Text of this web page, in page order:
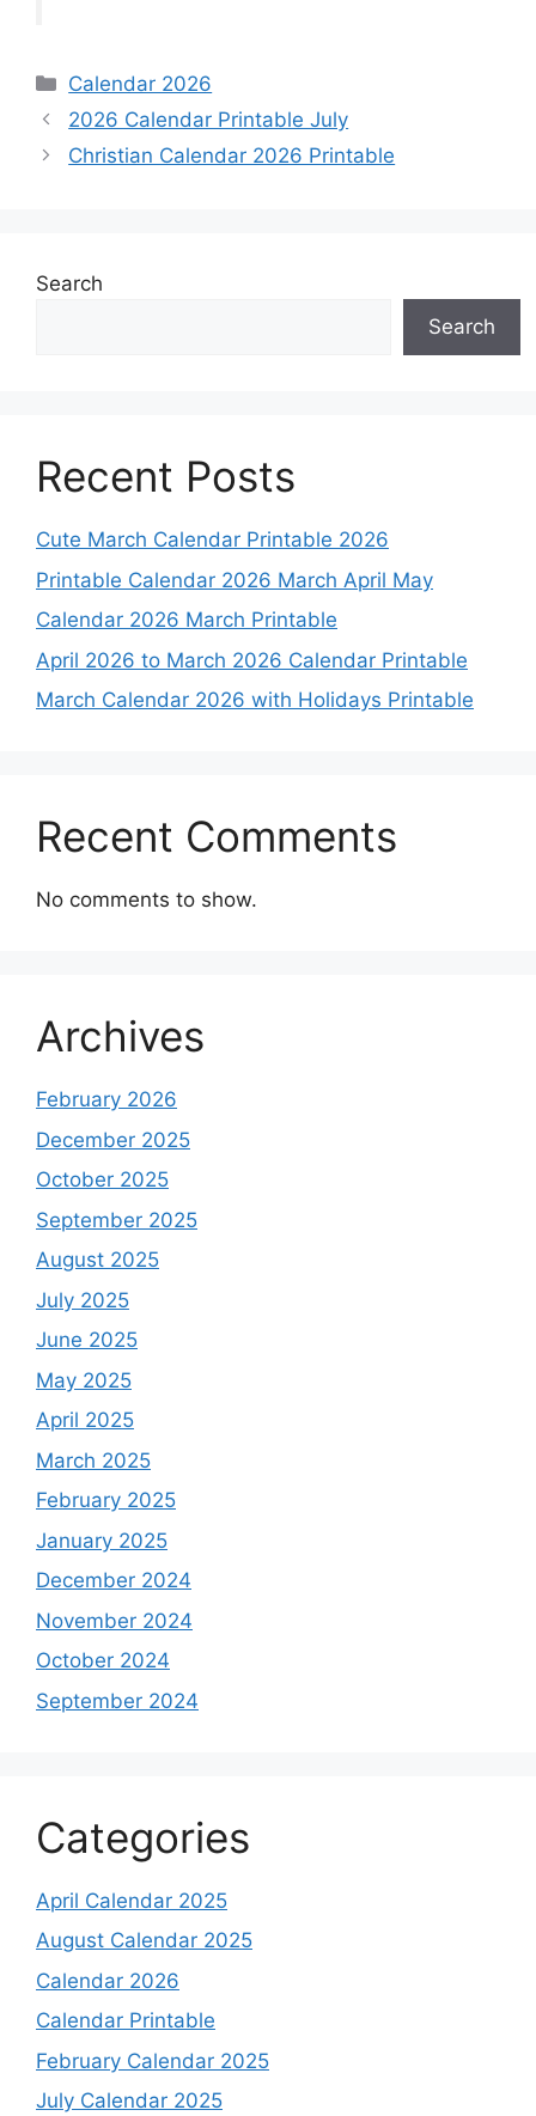
Categories
Calendar 2026
2026 Calendar Printable July
Christian Calendar 2026 Printable
Search
Search
Recent Posts
Cute March Calendar Printable 2026
Printable Calendar 2026 March April May
Calendar 2026 March Printable
April 2026 to March 2026 Calendar Printable
March Calendar 2026 with Holidays Printable
Recent Comments
No comments to show.
Archives
February 2026
December 2025
October 2025
September 2025
August 2025
July 2025
June 2025
May 2025
April 2025
March 2025
February 2025
January 2025
December 2024
November 2024
October 2024
September 2024
Categories
April Calendar 2025
August Calendar 2025
Calendar 2026
Calendar Printable
February Calendar 2025
July Calendar 2025